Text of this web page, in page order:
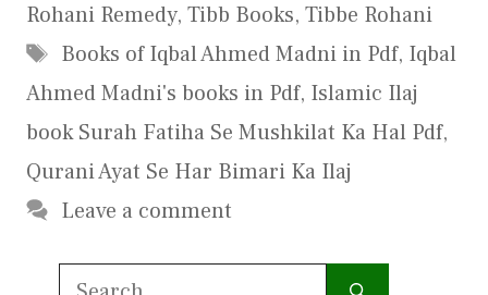
Rohani Remedy, Tibb Books, Tibbe Rohani
Tags
Books of Iqbal Ahmed Madni in Pdf, Iqbal
Ahmed Madni's books in Pdf, Islamic Ilaj
book Surah Fatiha Se Mushkilat Ka Hal Pdf,
Qurani Ayat Se Har Bimari Ka Ilaj
Leave a comment
Search